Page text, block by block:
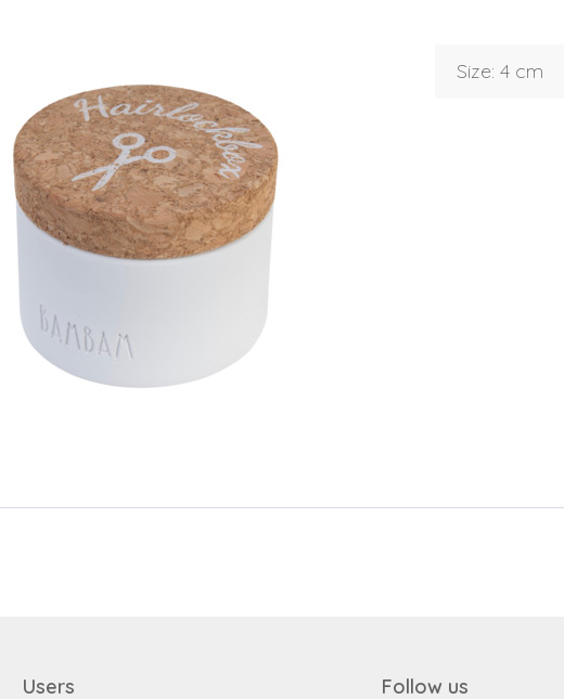
password
Save data
E-mail
Send
Size: 4 cm
Users Follow us